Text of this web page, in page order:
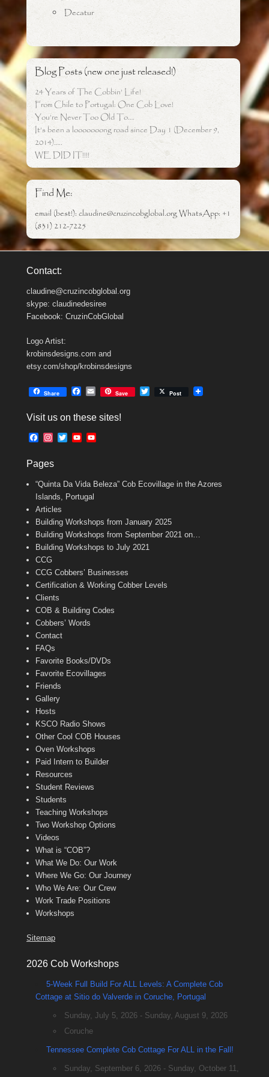
Decatur
Blog Posts (new one just released!)
24 Years of The Cobbin’ Life!
From Chile to Portugal: One Cob Love!
You’re Never Too Old To….
It’s been a looooooong road since Day 1 (December 9,
2014)…..
WE DID IT!!!!
Find Me:
email (best!): claudine@cruzincobglobal.org WhatsApp: +1
(831) 212-7225
Contact:
claudine@cruzincobglobal.org
skype: claudinedesiree
Facebook: CruzinCobGlobal
Logo Artist:
krobinsdesigns.com and
etsy.com/shop/krobinsdesigns
Share
e
o
E
i
Save Post
Visit us on these sites!
F
e
o
o
k
t
g
r
m
T
e
r
Y
b
e
b
a
n
e
Pages
“Quinta Da Vida Beleza” Cob Ecovillage in the Azores
Islands, Portugal
Articles
Building Workshops from January 2025
Building Workshops from September 2021 on…
Building Workshops to July 2021
CCG
CCG Cobbers’ Businesses
Certification & Working Cobber Levels
Clients
COB & Building Codes
Cobbers’ Words
Contact
FAQs
Favorite Books/DVDs
Favorite Ecovillages
Friends
Gallery
Hosts
KSCO Radio Shows
Other Cool COB Houses
Oven Workshops
Paid Intern to Builder
Resources
Student Reviews
Students
Teaching Workshops
Two Workshop Options
Videos
What is “COB”?
What We Do: Our Work
Where We Go: Our Journey
Who We Are: Our Crew
Work Trade Positions
Workshops
Sitemap
2026 Cob Workshops
5-Week Full Build For ALL Levels: A Complete Cob
Cottage at Sitio do Valverde in Coruche, Portugal
Sunday, July 5, 2026 - Sunday, August 9, 2026
Coruche
Tennessee Complete Cob Cottage For ALL in the Fall!
Sunday, September 6, 2026 - Sunday, October 11,